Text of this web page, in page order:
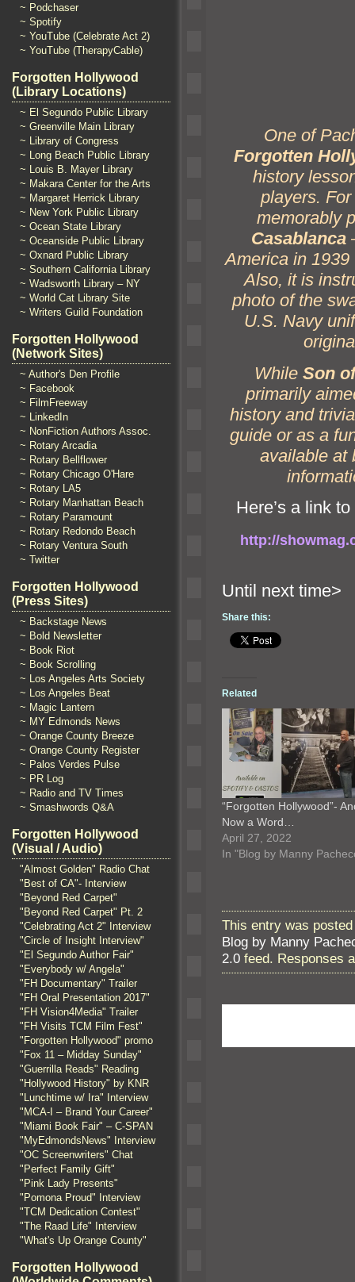
~ Podchaser
~ Spotify
~ YouTube (Celebrate Act 2)
~ YouTube (TherapyCable)
Forgotten Hollywood
(Library Locations)
~ El Segundo Public Library
~ Greenville Main Library
~ Library of Congress
~ Long Beach Public Library
~ Louis B. Mayer Library
~ Makara Center for the Arts
~ Margaret Herrick Library
~ New York Public Library
~ Ocean State Library
~ Oceanside Public Library
~ Oxnard Public Library
~ Southern California Library
~ Wadsworth Library – NY
~ World Cat Library Site
~ Writers Guild Foundation
Forgotten Hollywood
(Network Sites)
~ Author's Den Profile
~ Facebook
~ FilmFreeway
~ LinkedIn
~ NonFiction Authors Assoc.
~ Rotary Arcadia
~ Rotary Bellflower
~ Rotary Chicago O'Hare
~ Rotary LA5
~ Rotary Manhattan Beach
~ Rotary Paramount
~ Rotary Redondo Beach
~ Rotary Ventura South
~ Twitter
Forgotten Hollywood
(Press Sites)
~ Backstage News
~ Bold Newsletter
~ Book Riot
~ Book Scrolling
~ Los Angeles Arts Society
~ Los Angeles Beat
~ Magic Lantern
~ MY Edmonds News
~ Orange County Breeze
~ Orange County Register
~ Palos Verdes Pulse
~ PR Log
~ Radio and TV Times
~ Smashwords Q&A
Forgotten Hollywood
(Visual / Audio)
"Almost Golden" Radio Chat
"Best of CA"- Interview
"Beyond Red Carpet"
"Beyond Red Carpet" Pt. 2
"Celebrating Act 2" Interview
"Circle of Insight Interview"
"El Segundo Author Fair"
"Everybody w/ Angela"
"FH Documentary" Trailer
"FH Oral Presentation 2017"
"FH Vision4Media" Trailer
"FH Visits TCM Film Fest"
"Forgotten Hollywood" promo
"Fox 11 – Midday Sunday"
"Guerrilla Reads" Reading
"Hollywood History" by KNR
"Lunchtime w/ Ira" Interview
"MCA-I – Brand Your Career"
"Miami Book Fair" – C-SPAN
"MyEdmondsNews" Interview
"OC Screenwriters" Chat
"Perfect Family Gift"
"Pink Lady Presents"
"Pomona Proud" Interview
"TCM Dedication Contest"
"The Raad Life" Interview
"What's Up Orange County"
Forgotten Hollywood
One of
Forgotten
history
players.
memorably
Casablanca
America in
Also, it is
photo of the
U.S. Navy
While Son
primarily
history and
guide or as a
available at
Here’s a link
http://
Until
Share this:
Related
“Forgotten Hollywood”-
Now a Word…
April 27, 2022
In "Blog by Manny
This entry was
Blog by Manny
2.0 feed. Responses